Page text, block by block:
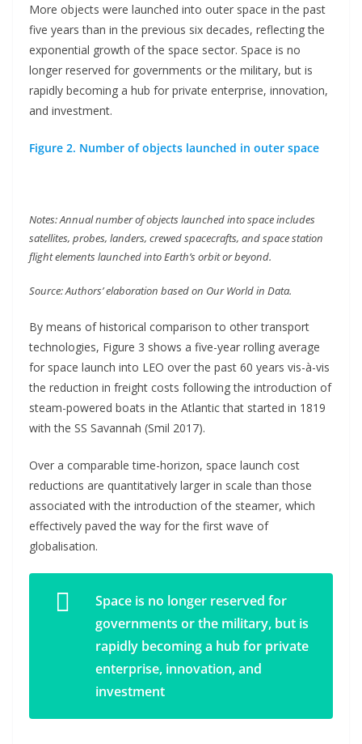
More objects were launched into outer space in the past
five years than in the previous six decades, reflecting the
exponential growth of the space sector. Space is no
longer reserved for governments or the military, but is
rapidly becoming a hub for private enterprise, innovation,
and investment.
Figure 2. Number of objects launched in outer space
Notes: Annual number of objects launched into space includes
satellites, probes, landers, crewed spacecrafts, and space station
flight elements launched into Earth’s orbit or beyond.
Source: Authors’ elaboration based on Our World in Data.
By means of historical comparison to other transport
technologies, Figure 3 shows a five-year rolling average
for space launch into LEO over the past 60 years vis-à-vis
the reduction in freight costs following the introduction of
steam-powered boats in the Atlantic that started in 1819
with the SS Savannah (Smil 2017).
Over a comparable time-horizon, space launch cost
reductions are quantitatively larger in scale than those
associated with the introduction of the steamer, which
effectively paved the way for the first wave of
globalisation.
Space is no longer reserved for
governments or the military, but is
rapidly becoming a hub for private
enterprise, innovation, and
investment